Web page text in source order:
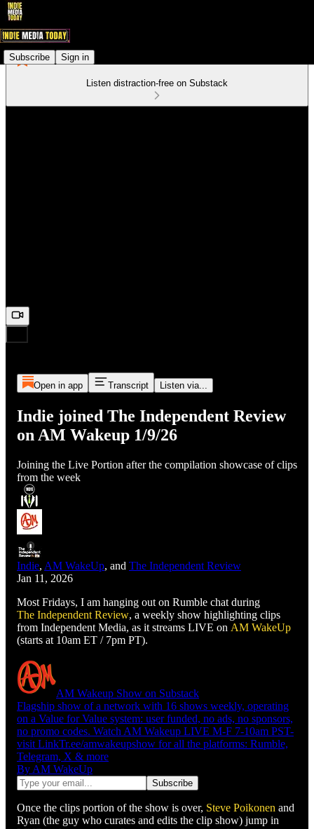
Subscribe Sign in
Listen distraction-free on Substack
Open in app Transcript Listen via...
Indie joined The Independent Review
on AM Wakeup 1/9/26
Joining the Live Portion after the compilation showcase of clips
from the week
Indie, AM WakeUp, and The Independent Review
Jan 11, 2026
Most Fridays, I am hanging out on Rumble chat during
The Independent Review, a weekly show highlighting clips
from Independent Media, as it streams LIVE on AM WakeUp
(starts at 10am ET / 7pm PT).
AM Wakeup Show on Substack
Flagship show of a network with 16 shows weekly, operating
on a Value for Value system: user funded, no ads, no sponsors,
no promo codes. Watch AM Wakeup LIVE M-F 7-10am PST-
visit LinkTr.ee/amwakeupshow for all the platforms: Rumble,
Telegram, X & more
By AM WakeUp
Once the clips portion of the show is over, Steve Poikonen and
Ryan (the guy who curates and edits the clip show) jump in